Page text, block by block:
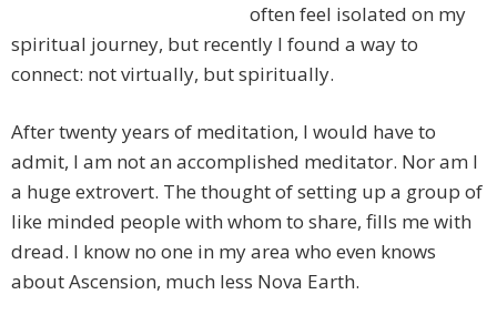
often feel isolated on my
spiritual journey, but recently I found a way to
connect: not virtually, but spiritually.
After twenty years of meditation, I would have to
admit, I am not an accomplished meditator. Nor am I
a huge extrovert. The thought of setting up a group of
like minded people with whom to share, fills me with
dread. I know no one in my area who even knows
about Ascension, much less Nova Earth.